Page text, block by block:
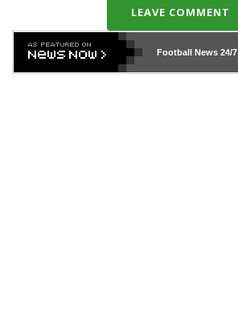
LEAVE COMMENT
Football News24/7